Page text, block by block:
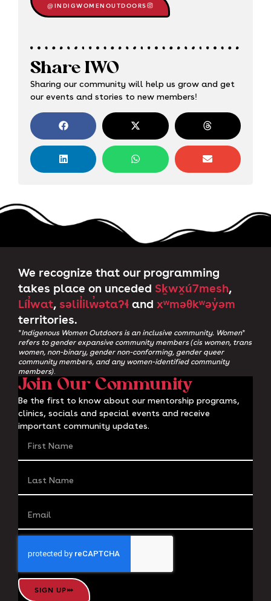
@INDIGWOMENOUTDOORS
Share IWO
Sharing our community will help us grow and get
our events and stories to new members!
We recognize that our programming
takes place on unceded Sḵwx̱ú7mesh,
Líl̓wat, səlil̓ilw̓ətaʔɬ and xʷməθkʷəy̓əm
territories.
*Indigenous Women Outdoors is an inclusive community. Women*
refers to gender expansive community members (cis women, trans
women, non-binary, gender non-conforming, gender queer
community members, and any women-identified community
members).
Join Our Community
Be the first to know about our mentorship programs,
clinics, socials and special events and receive
important community updates.
SIGN UP